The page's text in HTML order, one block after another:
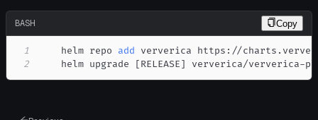
BASH Copy
1
    helm repo
add
2
    helm upgrade
[RELEASE] ververica/ververica-